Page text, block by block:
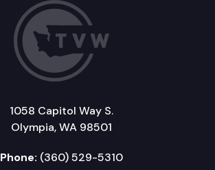
1058 Capitol Way S.
Olympia, WA 98501
Phone: (360) 529-5310